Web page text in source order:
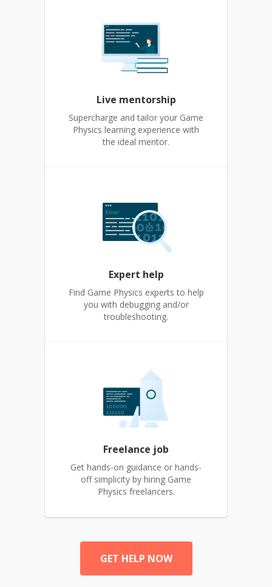
Live mentorship
Supercharge and tailor your Game
Physics learning experience with
the ideal mentor.
Expert help
Find Game Physics experts to help
you with debugging and/or
troubleshooting.
Freelance job
Get hands-on guidance or hands-
off simplicity by hiring Game
Physics freelancers.
GET HELP NOW